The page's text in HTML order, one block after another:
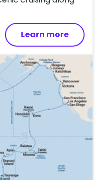
Learn more